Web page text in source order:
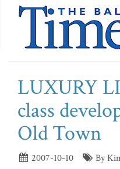
LUXURY
class
Old Town
2007-10-10 By